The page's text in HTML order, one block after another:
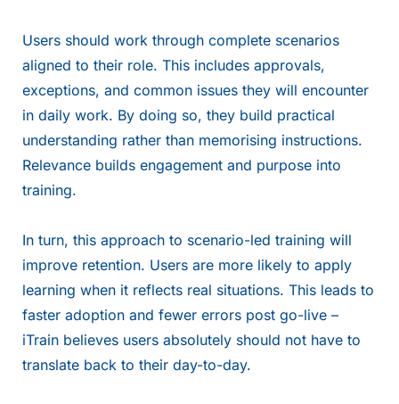
Users should work through complete scenarios
aligned to their role. This includes approvals,
exceptions, and common issues they will encounter
in daily work. By doing so, they build practical
understanding rather than memorising instructions.
Relevance builds engagement and purpose into
training.
In turn, this approach to scenario-led training will
improve retention. Users are more likely to apply
learning when it reflects real situations. This leads to
faster adoption and fewer errors post go-live –
iTrain believes users absolutely should not have to
translate back to their day-to-day.